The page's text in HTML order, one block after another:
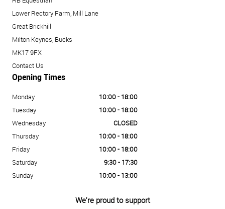
Lower Rectory Farm, Mill Lane
Great Brickhill
Milton Keynes, Bucks
MK17 9FX
Contact Us
Opening Times
Monday
10:00 - 18:00
Tuesday
10:00 - 18:00
Wednesday
CLOSED
Thursday
10:00 - 18:00
Friday
10:00 - 18:00
Saturday
9:30 - 17:30
Sunday
10:00 - 13:00
We're proud to support